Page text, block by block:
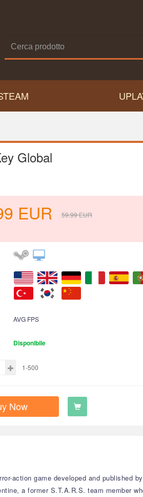
Global
EUR 59.99EUR
AVG FPS
Disponibile
1-500
Now
action game developed and
a former S.T.A.R.S. team member